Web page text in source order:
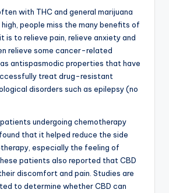
with THC and general marijuana
high, people miss the many benefits of
is to relieve pain, relieve anxiety and
relieve some cancer-related
antispasmodic properties that have
treat drug-resistant
disorders such as epilepsy (no
undergoing chemotherapy
that it helped reduce the side
especially the feeling of
patients also reported that CBD
discomfort and pain. Studies are
to determine whether CBD can